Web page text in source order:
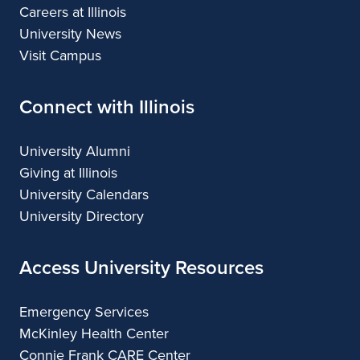
Careers at Illinois
University News
Visit Campus
Connect with Illinois
University Alumni
Giving at Illinois
University Calendars
University Directory
Access University Resources
Emergency Services
McKinley Health Center
Connie Frank CARE Center